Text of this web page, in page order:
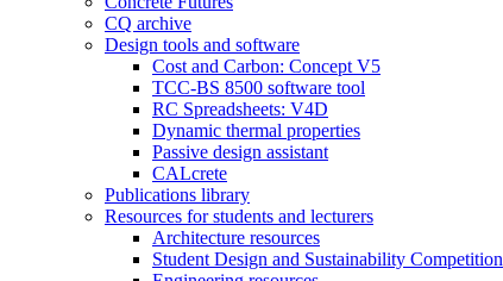
CQ archive
Design tools and software
Cost and Carbon: Concept V5
TCC-BS 8500 software tool
RC Spreadsheets: V4D
Dynamic thermal properties
Passive design assistant
CALcrete
Publications library
Resources for students and lecturers
Architecture resources
Student Design and Sustainability Competition